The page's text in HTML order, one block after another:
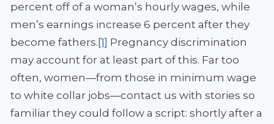
percent off of a woman’s hourly wages, while
men’s earnings increase 6 percent after they
become fathers. [1] Pregnancy discrimination
may account for at least part of this. Far too
often, women—from those in minimum wage
to white collar jobs—contact us with stories so
familiar they could follow a script: shortly after a